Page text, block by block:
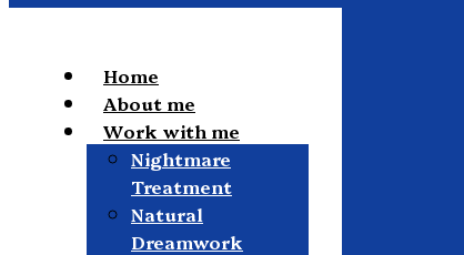
Home
About me
Work with me
Nightmare
Treatment
Natural
Dreamwork